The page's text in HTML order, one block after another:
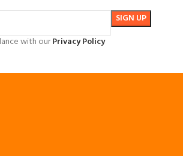
with ourPrivacy Policy